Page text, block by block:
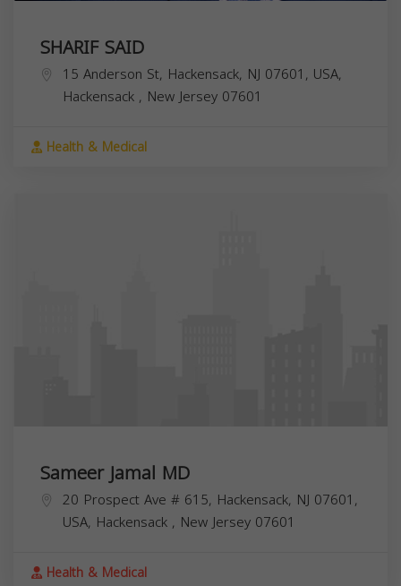
SHARIF SAID
15 Anderson St, Hackensack, NJ 07601, USA,
Hackensack , New Jersey 07601
Health & Medical
Sameer Jamal MD
20 Prospect Ave # 615, Hackensack, NJ 07601,
USA, Hackensack , New Jersey 07601
Health & Medical